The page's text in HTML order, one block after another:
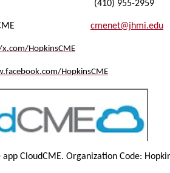
(410) 955-2959
CME cmenet@jhmi.edu
HopkinsCME
HopkinsCME
CloudCME. Organization Code: